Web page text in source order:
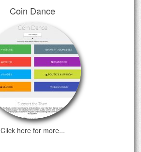
Coin Dance
Click here for more...